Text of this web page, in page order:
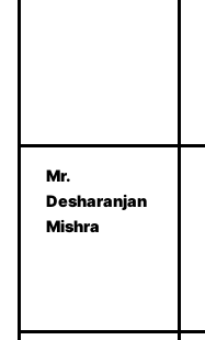
Mr.
Desharanjan
Mishra